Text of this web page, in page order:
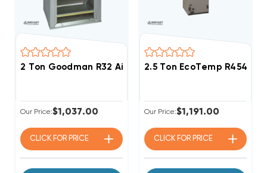
2 Ton Goodman R32 Air Handler Wall Mount
Our Price:$1,037.00
CLICK FOR PRICE
2.5 Ton EcoTemp R454B
Our Price:$1,191.00
CLICK FOR PRICE